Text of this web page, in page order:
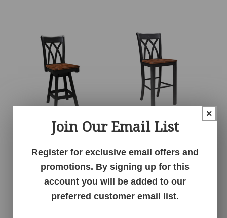
Kula 24″ Swivel Bar
Kula 30″ Stationary
×
Join Our Email List
Register for exclusive email offers and
promotions. By signing up for this
account you will be added to our
preferred customer email list.